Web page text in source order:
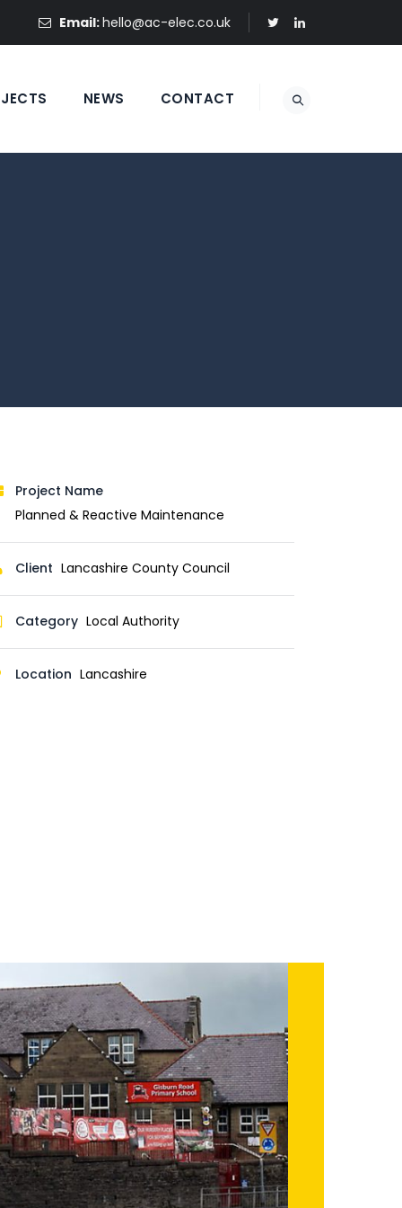
Email:hello@ac-elec.co.uk
NEWS CONTACT
Project Name
Planned & Reactive Maintenance
Client Lancashire County Council
Category Local Authority
Location Lancashire